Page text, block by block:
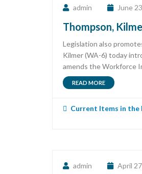
admin June
Thompson,
Legislation also
Kilmer (WA-6) today
amends the Workforce
READ MORE
Current Items in the
admin April